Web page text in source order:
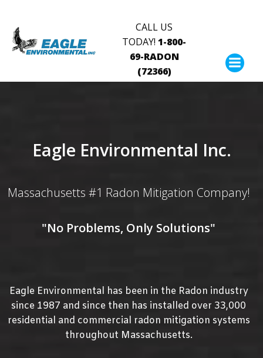
to
content
CALL US
TODAY!1-800-
69-RADON
(72366)
Eagle Environmental Inc.
Massachusetts #1 Radon Mitigation Company!
"No Problems, Only Solutions"
Eagle Environmental has been in the Radon industry
since 1987 and since then has installed over 33,000
residential and commercial radon mitigation systems
throughout Massachusetts.